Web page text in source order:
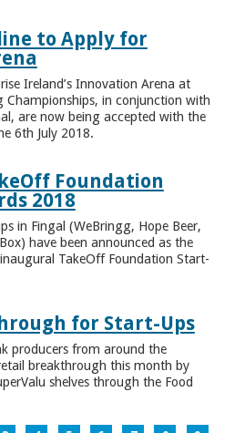
to Apply for
Ireland’s Innovation Arena at
Championships, in conjunction with
are now being accepted with the
6th July 2018.
Foundation
2018
in Fingal (WeBringg, Hope Beer,
have been announced as the
TakeOff Foundation Start-
for Start-Ups
producers from around the
breakthrough this month by
shelves through the Food